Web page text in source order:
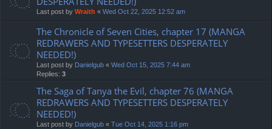
Last post by Wraith « Wed Oct 22, 2025 12:52 am
The Chronicle of Seven Cities, chapter 17 (MANGA
REDRAWERS AND TYPESETTERS DESPERATELY
NEEDED!)
Last post by Danielgub « Wed Oct 15, 2025 7:44 am
Replies: 3
The Saga of Tanya the Evil, chapter 76 (MANGA
REDRAWERS AND TYPESETTERS DESPERATELY
NEEDED!)
Last post by Danielgub « Tue Oct 14, 2025 1:16 pm